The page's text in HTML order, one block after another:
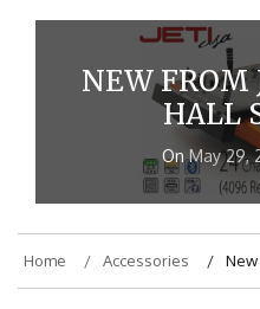
NEW
HALL
OnMay 29,
Home Accessories New